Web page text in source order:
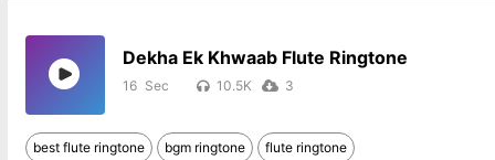
Dekha Ek Khwaab Flute Ringtone
16 10.5K 3
best flute ringtone bgm ringtone flute ringtone